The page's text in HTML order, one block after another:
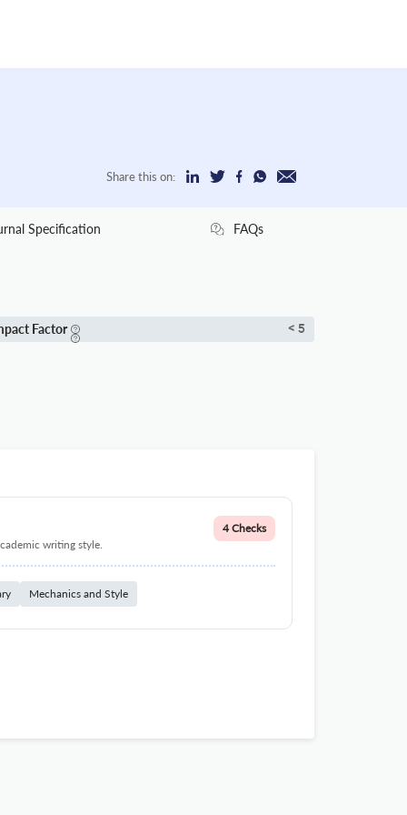
Share this on:
Specification FAQs
Factor < 5
writing style.
4 Checks
Mechanics and Style